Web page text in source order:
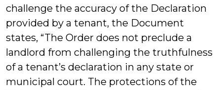
challenge the accuracy of the Declaration
provided by a tenant, the Document
states, “The Order does not preclude a
landlord from challenging the truthfulness
of a tenant’s declaration in any state or
municipal court. The protections of the